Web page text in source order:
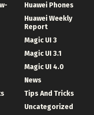
Huawei Phones
Huawei Weekly
Report
Magic UI 3
Magic UI 3.1
Magic UI 4.0
News
Tips And Tricks
Uncategorized